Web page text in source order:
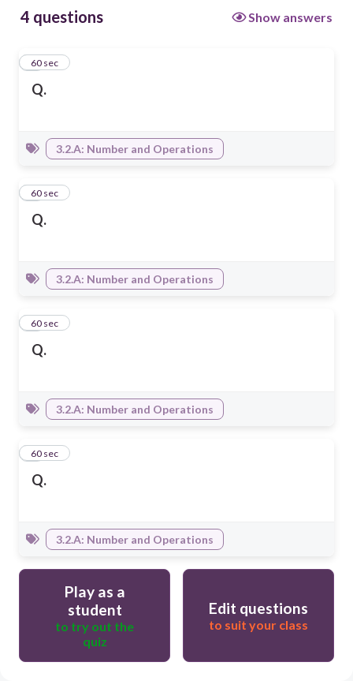
4 questions Show answers
Q.
160 sec
3.2.A: Number and Operations
Q.
260 sec
3.2.A: Number and Operations
Q.
360 sec
3.2.A: Number and Operations
Q.
460 sec
3.2.A: Number and Operations
Play as a
student
to try out the
quiz
Edit questions
to suit your class